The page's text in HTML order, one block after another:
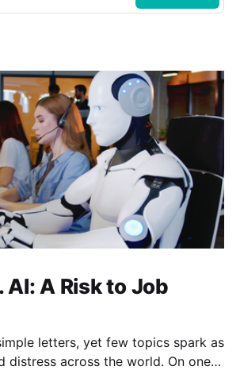
AI: A Risk to Job
letters, yet few topics spark as
across the world. On one